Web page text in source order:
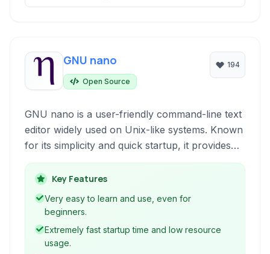
GNU nano
Open Source
194
GNU nano is a user-friendly command-line text
editor widely used on Unix-like systems. Known
for its simplicity and quick startup, it provides
basic editing functionalities for configuration
files, scripts, and general text manipulation
directly within the terminal environment.
Key Features
Very easy to learn and use, even for
beginners.
Extremely fast startup time and low resource
usage.